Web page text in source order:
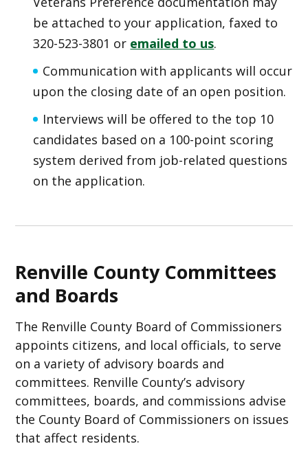
be attached to your application, faxed to
320-523-3801 or emailed to us.
Communication with applicants will occur
upon the closing date of an open position.
Interviews will be offered to the top 10
candidates based on a 100-point scoring
system derived from job-related questions
on the application.
Renville County Committees
and Boards
The Renville County Board of Commissioners
appoints citizens, and local officials, to serve
on a variety of advisory boards and
committees. Renville County’s advisory
committees, boards, and commissions advise
the County Board of Commissioners on issues
that affect residents.